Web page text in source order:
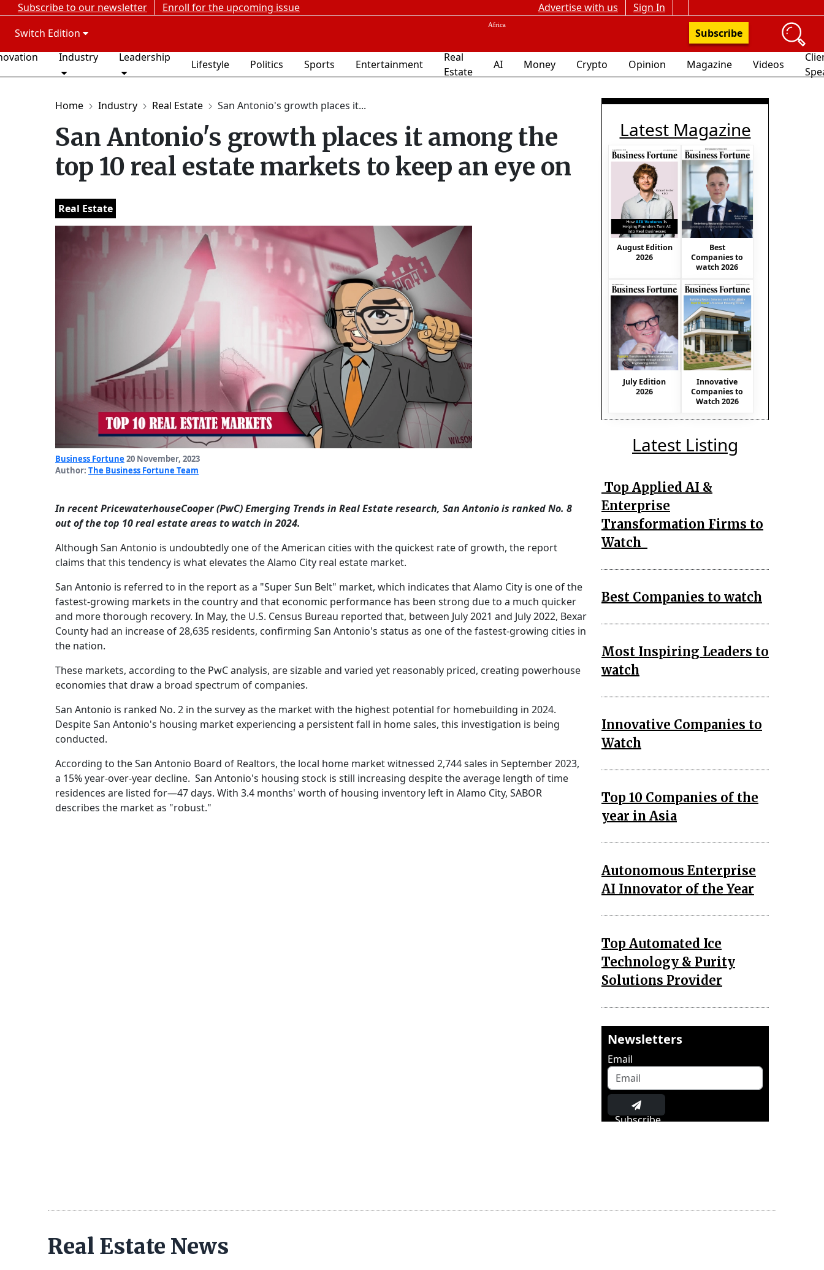
Subscribe to our newsletter Enroll for the upcoming issue Advertise with us
Sign In
Switch Edition
Subscribe
Industry Leadership
Lifestyle Politics Sports Entertainment
Real
Estate
AI Money Crypto Opinion Magazine Videos
Home Industry Real Estate San Antonio's growth places it...
San Antonio's growth places it among the
top 10 real estate markets to keep an eye on
Real Estate
Business Fortune 20 November, 2023
Author: The Business Fortune Team
In recent PricewaterhouseCooper (PwC) Emerging Trends in Real Estate research, San Antonio is ranked No. 8
out of the top 10 real estate areas to watch in 2024.
Although San Antonio is undoubtedly one of the American cities with the quickest rate of growth, the report
claims that this tendency is what elevates the Alamo City real estate market.
San Antonio is referred to in the report as a "Super Sun Belt" market, which indicates that Alamo City is one of the
fastest-growing markets in the country and that economic performance has been strong due to a much quicker
and more thorough recovery. In May, the U.S. Census Bureau reported that, between July 2021 and July 2022, Bexar
County had an increase of 28,635 residents, confirming San Antonio's status as one of the fastest-growing cities in
the nation.
These markets, according to the PwC analysis, are sizable and varied yet reasonably priced, creating powerhouse
economies that draw a broad spectrum of companies.
San Antonio is ranked No. 2 in the survey as the market with the highest potential for homebuilding in 2024.
Despite San Antonio's housing market experiencing a persistent fall in home sales, this investigation is being
conducted.
According to the San Antonio Board of Realtors, the local home market witnessed 2,744 sales in September 2023,
a 15% year-over-year decline. San Antonio's housing stock is still increasing despite the average length of time
residences are listed for—47 days. With 3.4 months' worth of housing inventory left in Alamo City, SABOR
describes the market as "robust."
Latest Magazine
August Edition
2026
Best
Companies to
watch 2026
July Edition
2026
Innovative
Companies to
Watch 2026
Latest Listing
Top Applied AI &
Enterprise
Transformation Firms to
Watch
Best Companies to watch
Most Inspiring Leaders to
watch
Innovative Companies to
Watch
Top 10 Companies of the
year in Asia
Autonomous Enterprise
AI Innovator of the Year
Top Automated Ice
Technology & Purity
Solutions Provider
Newsletters
Email
Subscribe
Real Estate News